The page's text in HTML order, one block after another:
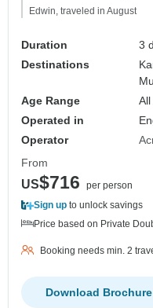
Edwin, traveled in August
Duration
3
Destinations
Age Range
Operated in
Operator
From
US$716
per person
Sign up to unlock savings
Price based on Private
Booking needs min. 2
Download Brochure